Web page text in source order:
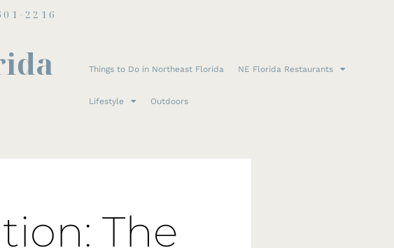
2216
Things to Do in Northeast Florida NE Florida Restaurants
Lifestyle Outdoors
The